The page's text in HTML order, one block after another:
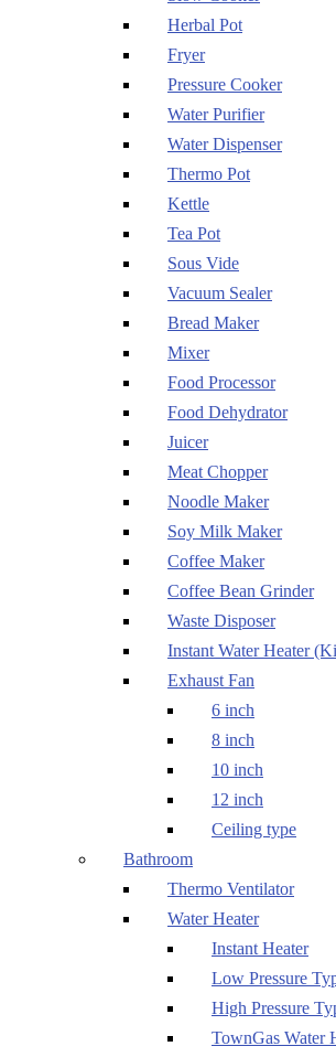
Herbal Pot
Fryer
Pressure Cooker
Water Purifier
Water Dispenser
Thermo Pot
Kettle
Tea Pot
Sous Vide
Vacuum Sealer
Bread Maker
Mixer
Food Processor
Food Dehydrator
Juicer
Meat Chopper
Noodle Maker
Soy Milk Maker
Coffee Maker
Coffee Bean Grinder
Waste Disposer
Instant Water Heater
Exhaust Fan
6 inch
8 inch
10 inch
12 inch
Ceiling type
Bathroom
Thermo Ventilator
Water Heater
Instant Heater
Low Pressure
High Pressure
TownGas Water